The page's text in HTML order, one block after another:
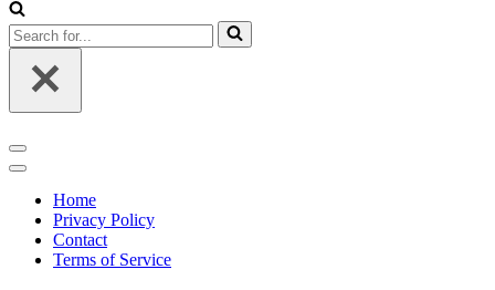
Search
for...
Navigation
Menu
Navigation
Home
Privacy Policy
Contact
Terms of Service